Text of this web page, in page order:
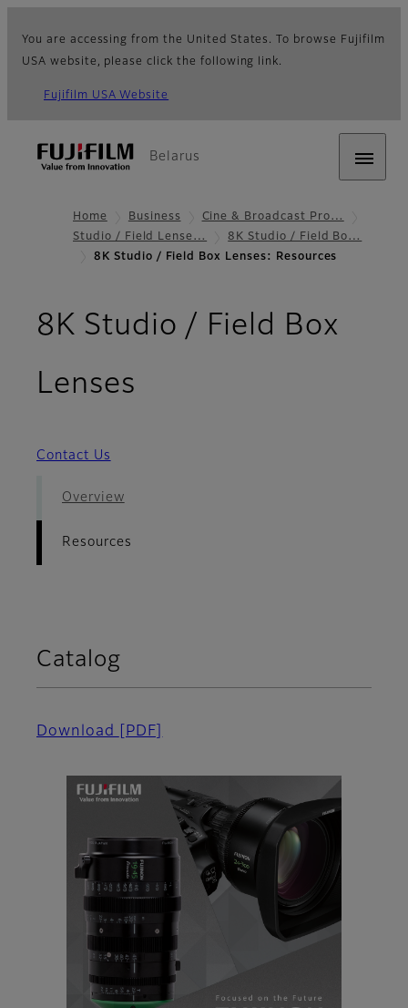
You are accessing from the United States. To browse Fujifilm
USA website, please click the following link.
Fujifilm USA Website
Belarus
Home Business
Cine & Broadcast Pro…
Studio / Field Lense…
8K Studio / Field Bo…
8K Studio / Field Box Lenses: Resources
8K Studio / Field Box
Lenses
Contact Us
Overview
Resources
Catalog
Download [PDF]